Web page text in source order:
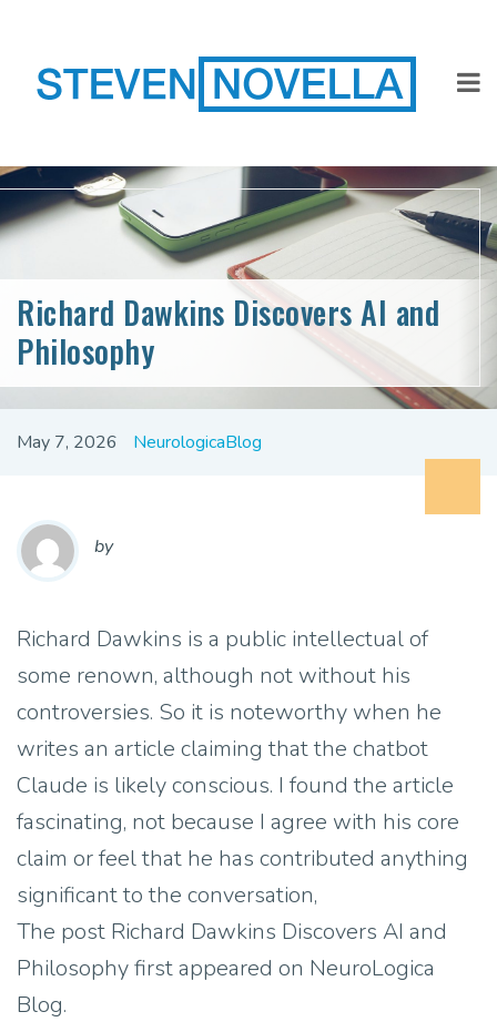
Richard Dawkins Discovers AI and
Philosophy
May 7, 2026 NeurologicaBlog
by
Richard Dawkins is a public intellectual of
some renown, although not without his
controversies. So it is noteworthy when he
writes an article claiming that the chatbot
Claude is likely conscious. I found the article
fascinating, not because I agree with his core
claim or feel that he has contributed anything
significant to the conversation,
The post Richard Dawkins Discovers AI and
Philosophy first appeared on NeuroLogica
Blog.